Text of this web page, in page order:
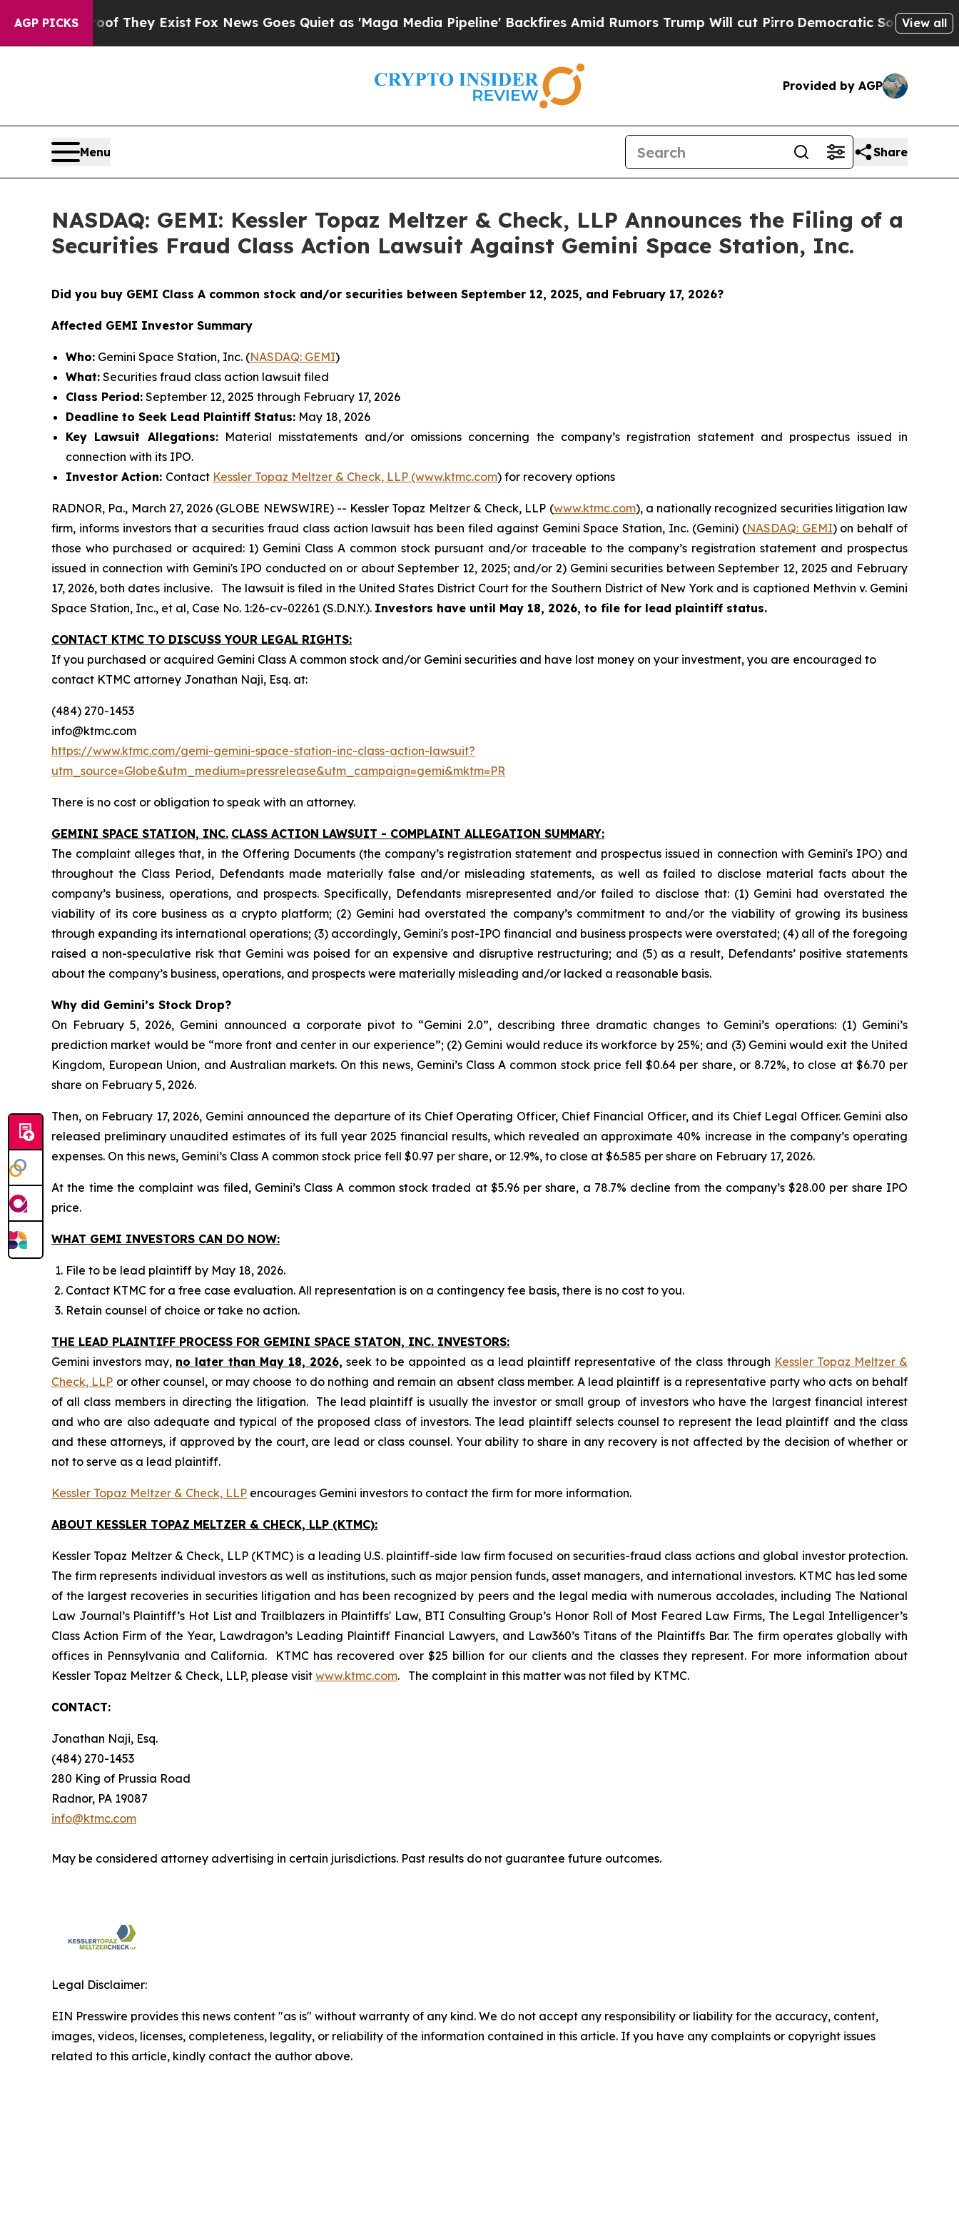
AGP PICKS
Proof They Exist Fox News Goes Quiet as 'Maga Media Pipeline' Backfires Amid Rumors Trump Will cut PirroDemocratic Socialists of America
View all
Provided by AGP
Menu Share
NASDAQ: GEMI: Kessler Topaz Meltzer & Check, LLP Announces the Filing of a
Securities Fraud Class Action Lawsuit Against Gemini Space Station, Inc.
Did you buy GEMI Class A common stock and/or securities between September 12, 2025, and February 17, 2026?
Affected GEMI Investor Summary
Who: Gemini Space Station, Inc. (NASDAQ: GEMI)
What: Securities fraud class action lawsuit filed
Class Period: September 12, 2025 through February 17, 2026
Deadline to Seek Lead Plaintiff Status: May 18, 2026
Key Lawsuit Allegations:Material misstatements and/or omissions concerning the company’s registration statement and prospectus issued in
connection with its IPO.
Investor Action: Contact Kessler Topaz Meltzer & Check, LLP (www.ktmc.com) for recovery options
RADNOR, Pa., March 27, 2026 (GLOBE NEWSWIRE) -- Kessler Topaz Meltzer & Check, LLP (www.ktmc.com), a nationally recognized securities litigation law
firm, informs investors that a securities fraud class action lawsuit has been filed against Gemini Space Station, Inc. (Gemini) (NASDAQ: GEMI) on behalf of
those who purchased or acquired: 1) Gemini Class A common stock pursuant and/or traceable to the company’s registration statement and prospectus
issued in connection with Gemini's IPO conducted on or about September 12, 2025; and/or 2) Gemini securities between September 12, 2025 and February
17, 2026, both dates inclusive. The lawsuit is filed in the United States District Court for the Southern District of New York and is captioned Methvin v. Gemini
Space Station, Inc., et al, Case No. 1:26-cv-02261 (S.D.N.Y.). Investors have until May 18, 2026, to file for lead plaintiff status.
CONTACT KTMC TO DISCUSS YOUR LEGAL RIGHTS:
If you purchased or acquired Gemini Class A common stock and/or Gemini securities and have lost money on your investment, you are encouraged to
contact KTMC attorney Jonathan Naji, Esq. at:
(484) 270-1453
info@ktmc.com
https://www.ktmc.com/gemi-gemini-space-station-inc-class-action-lawsuit?
utm_source=Globe&utm_medium=pressrelease&utm_campaign=gemi&mktm=PR
There is no cost or obligation to speak with an attorney.
GEMINI SPACE STATION, INC. CLASS ACTION LAWSUIT - COMPLAINT ALLEGATION SUMMARY:
The complaint alleges that, in the Offering Documents (the company’s registration statement and prospectus issued in connection with Gemini's IPO) and
throughout the Class Period, Defendants made materially false and/or misleading statements, as well as failed to disclose material facts about the
company’s business, operations, and prospects. Specifically, Defendants misrepresented and/or failed to disclose that: (1) Gemini had overstated the
viability of its core business as a crypto platform; (2) Gemini had overstated the company’s commitment to and/or the viability of growing its business
through expanding its international operations; (3) accordingly, Gemini's post-IPO financial and business prospects were overstated; (4) all of the foregoing
raised a non-speculative risk that Gemini was poised for an expensive and disruptive restructuring; and (5) as a result, Defendants’ positive statements
about the company’s business, operations, and prospects were materially misleading and/or lacked a reasonable basis.
Why did Gemini’s Stock Drop?
On February 5, 2026, Gemini announced a corporate pivot to “Gemini 2.0”, describing three dramatic changes to Gemini’s operations: (1) Gemini’s
prediction market would be “more front and center in our experience”; (2) Gemini would reduce its workforce by 25%; and (3) Gemini would exit the United
Kingdom, European Union, and Australian markets. On this news, Gemini’s Class A common stock price fell $0.64 per share, or 8.72%, to close at $6.70 per
share on February 5, 2026.
Then, on February 17, 2026, Gemini announced the departure of its Chief Operating Officer, Chief Financial Officer, and its Chief Legal Officer. Gemini also
released preliminary unaudited estimates of its full year 2025 financial results, which revealed an approximate 40% increase in the company’s operating
expenses. On this news, Gemini’s Class A common stock price fell $0.97 per share, or 12.9%, to close at $6.585 per share on February 17, 2026.
At the time the complaint was filed, Gemini’s Class A common stock traded at $5.96 per share, a 78.7% decline from the company’s $28.00 per share IPO
price.
WHAT GEMI INVESTORS CAN DO NOW:
File to be lead plaintiff by May 18, 2026.
Contact KTMC for a free case evaluation. All representation is on a contingency fee basis, there is no cost to you.
Retain counsel of choice or take no action.
THE LEAD PLAINTIFF PROCESS FOR GEMINI SPACE STATON, INC. INVESTORS:
Gemini investors may, no later than May 18, 2026, seek to be appointed as a lead plaintiff representative of the class through Kessler Topaz Meltzer &
Check, LLP or other counsel, or may choose to do nothing and remain an absent class member. A lead plaintiff is a representative party who acts on behalf
of all class members in directing the litigation. The lead plaintiff is usually the investor or small group of investors who have the largest financial interest
and who are also adequate and typical of the proposed class of investors. The lead plaintiff selects counsel to represent the lead plaintiff and the class
and these attorneys, if approved by the court, are lead or class counsel. Your ability to share in any recovery is not affected by the decision of whether or
not to serve as a lead plaintiff.
Kessler Topaz Meltzer & Check, LLP encourages Gemini investors to contact the firm for more information.
ABOUT KESSLER TOPAZ MELTZER & CHECK, LLP (KTMC):
Kessler Topaz Meltzer & Check, LLP (KTMC) is a leading U.S. plaintiff-side law firm focused on securities-fraud class actions and global investor protection.
The firm represents individual investors as well as institutions, such as major pension funds, asset managers, and international investors. KTMC has led some
of the largest recoveries in securities litigation and has been recognized by peers and the legal media with numerous accolades, including The National
Law Journal’s Plaintiff’s Hot List and Trailblazers in Plaintiffs' Law, BTI Consulting Group’s Honor Roll of Most Feared Law Firms, The Legal Intelligencer’s
Class Action Firm of the Year, Lawdragon’s Leading Plaintiff Financial Lawyers, and Law360’s Titans of the Plaintiffs Bar. The firm operates globally with
offices in Pennsylvania and California. KTMC has recovered over $25 billion for our clients and the classes they represent. For more information about
Kessler Topaz Meltzer & Check, LLP, please visit www.ktmc.com. The complaint in this matter was not filed by KTMC.
CONTACT:
Jonathan Naji, Esq.
(484) 270-1453
280 King of Prussia Road
Radnor, PA 19087
info@ktmc.com
May be considered attorney advertising in certain jurisdictions. Past results do not guarantee future outcomes.
Legal Disclaimer:
EIN Presswire provides this news content "as is" without warranty of any kind. We do not accept any responsibility or liability for the accuracy, content,
images, videos, licenses, completeness, legality, or reliability of the information contained in this article. If you have any complaints or copyright issues
related to this article, kindly contact the author above.